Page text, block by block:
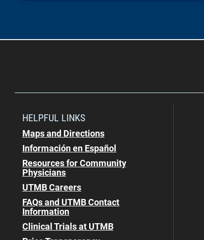
HELPFUL LINKS
Maps and Directions
Información en Español
Resources for Community
Physicians
UTMB Careers
FAQs and UTMB Contact
Information
Clinical Trials at UTMB